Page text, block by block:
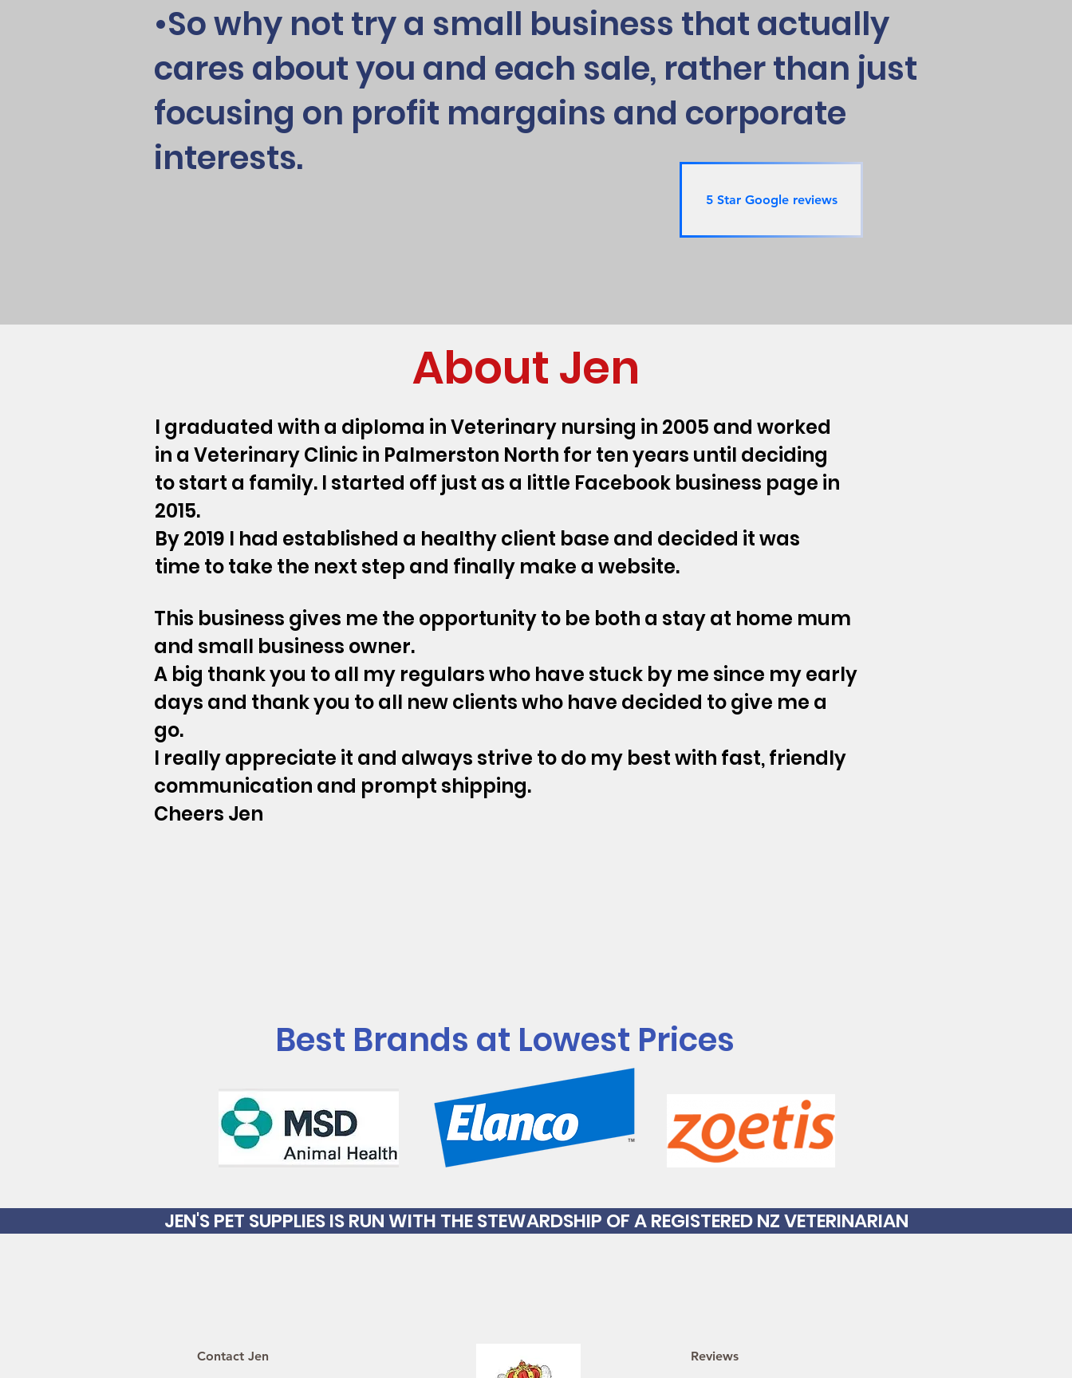
•So why not try a small business that actually
cares about you and each sale, rather than just
focusing on profit margains and corporate
interests.
5 Star Google reviews
About Jen
I graduated with a diploma in Veterinary nursing in 2005 and worked
in a Veterinary Clinic in Palmerston North for ten years until deciding
to start a family. I started off just as a little Facebook business page in
2015.
By 2019 I had established a healthy client base and decided it was
time to take the next step and finally make a website.
This business gives me the opportunity to be both a stay at home mum
and small business owner.
A big thank you to all my regulars who have stuck by me since my early
days and thank you to all new clients who have decided to give me a
go.
I really appreciate it and always strive to do my best with fast, friendly
communication and prompt shipping.
Cheers Jen
Best Brands at Lowest Prices
JEN'S PET SUPPLIES IS RUN WITH THE STEWARDSHIP OF A REGISTERED NZ VETERINARIAN
Contact Jen Reviews